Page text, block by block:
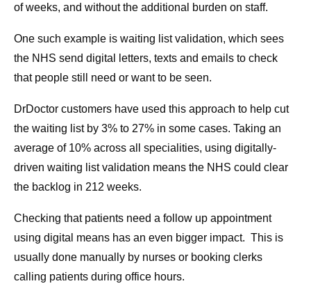
of weeks, and without the additional burden on staff.
One such example is waiting list validation, which sees
the NHS send digital letters, texts and emails to check
that people still need or want to be seen.
DrDoctor customers have used this approach to help cut
the waiting list by 3% to 27% in some cases. Taking an
average of 10% across all specialities, using digitally-
driven waiting list validation means the NHS could clear
the backlog in 212 weeks.
Checking that patients need a follow up appointment
using digital means has an even bigger impact. This is
usually done manually by nurses or booking clerks
calling patients during office hours.